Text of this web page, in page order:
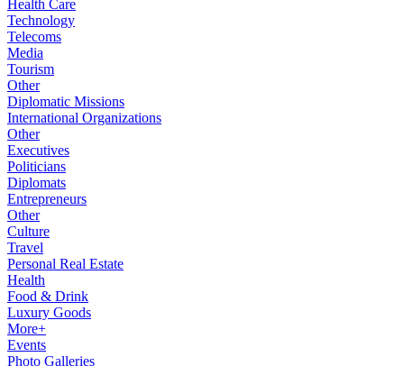
Health Care
Technology
Telecoms
Media
Tourism
Other
Diplomatic Missions
International Organizations
Other
Executives
Politicians
Diplomats
Entrepreneurs
Other
Culture
Travel
Personal Real Estate
Health
Food & Drink
Luxury Goods
More+
Events
Photo Galleries